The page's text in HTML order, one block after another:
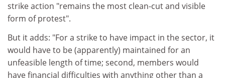
strike action "remains the most clean-cut and visible
form of protest".
But it adds: "For a strike to have impact in the sector, it
would have to be (apparently) maintained for an
unfeasible length of time; second, members would
have financial difficulties with anything other than a